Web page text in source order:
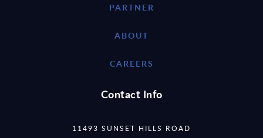
PARTNER
ABOUT
CAREERS
Contact Info
11493 SUNSET HILLS ROAD